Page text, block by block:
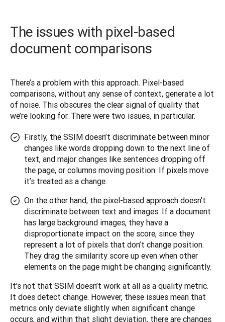
The issues with pixel-based
document comparisons
There’s a problem with this approach. Pixel-based
comparisons, without any sense of context, generate a lot
of noise. This obscures the clear signal of quality that
we’re looking for. There were two issues, in particular.
Firstly, the SSIM doesn’t discriminate between minor
changes like words dropping down to the next line of
text, and major changes like sentences dropping off
the page, or columns moving position. If pixels move
it’s treated as a change.
On the other hand, the pixel-based approach doesn’t
discriminate between text and images. If a document
has large background images, they have a
disproportionate impact on the score, since they
represent a lot of pixels that don’t change position.
They drag the similarity score up even when other
elements on the page might be changing significantly.
It's not that SSIM doesn’t work at all as a quality metric.
It does detect change. However, these issues mean that
metrics only deviate slightly when significant change
occurs, and within that slight deviation, there are changes